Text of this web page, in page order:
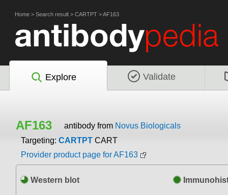
Home > Search result > CARTPT >AF163
Explore Validate
AF163 antibody from Novus Biologicals
Targeting: CARTPT CART
Provider product page for AF163
Western blot